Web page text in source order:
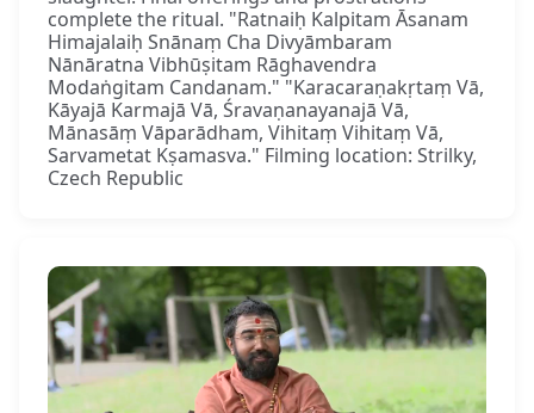
complete the ritual. "Ratnaiḥ Kalpitam Āsanam
Himajalaiḥ Snānaṃ Cha Divyāmbaram
Nānāratna Vibhūṣitam Rāghavendra
Modaṅgitam Candanam." "Karacaraṇakṛtaṃ Vā,
Kāyajā Karmajā Vā, Śravaṇanayanajā Vā,
Mānasāṃ Vāparādham, Vihitaṃ Vihitaṃ Vā,
Sarvametat Kṣamasva." Filming location: Strilky,
Czech Republic